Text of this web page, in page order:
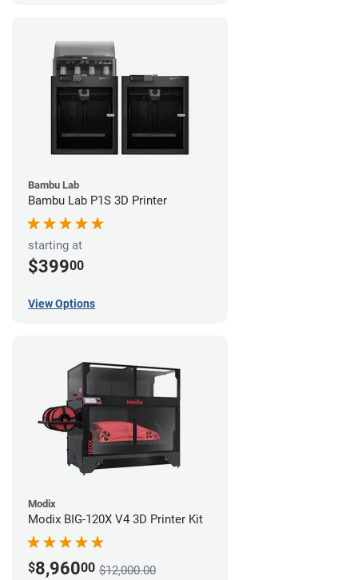
Bambu Lab
Bambu Lab P1S 3D Printer
starting at
$39900
View Options
Modix
Modix BIG-120X V4 3D Printer Kit
$8,96000 $12,000.00